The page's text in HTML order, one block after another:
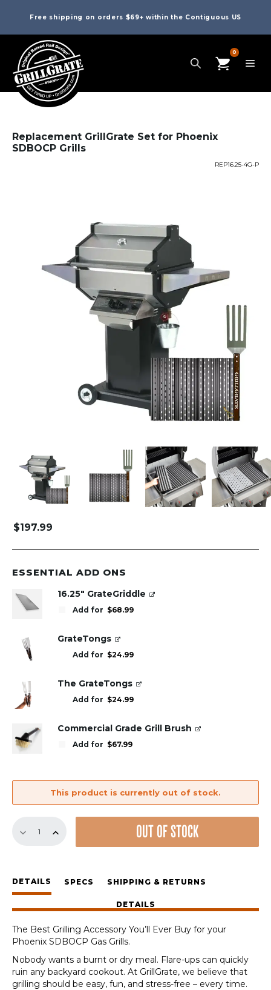
Free shipping on orders $69+ within the Contiguous US
0
Replacement GrillGrate Set for Phoenix
SDBOCP Grills
REP16.25-4G-P
$197.99
ESSENTIAL ADD ONS
16.25" GrateGriddle
Add for $68.99
GrateTongs
Add for $24.99
The GrateTongs
Add for $24.99
Commercial Grade Grill Brush
Add for $67.99
This product is currently out of stock.
GrillGrate
SDBOCP
Grills
quantity
OUT OF STOCK
DETAILS SPECS SHIPPING & RETURNS
DETAILS
The Best Grilling Accessory You’ll Ever Buy for your
Phoenix SDBOCP Gas Grills.
Nobody wants a burnt or dry meal. Flare-ups can quickly
ruin any backyard cookout. At GrillGrate, we believe that
grilling should be easy, fun, and stress-free – every time.